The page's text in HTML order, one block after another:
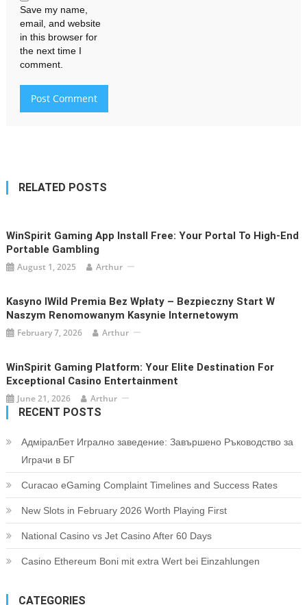
Save my name,
email, and website
in this browser for
the next time I
comment.
RELATED POSTS
WinSpirit Gaming App Install Free: Your Portal To High-End
Portable Gambling
August 1, 2025 Arthur
Kasyno IWild Premia Bez Wpłaty – Bezpieczny Start W
Naszym Renomowanym Kasynie Internetowym
February 7, 2026 Arthur
WinSpirit Gaming Platform: Your Elite Destination For
Exceptional Casino Entertainment
June 21, 2026 Arthur
RECENT POSTS
АдміралБет Игрално заведение: Завършено Ръководство за
Играчи в БГ
Curacao eGaming Complaint Timelines and Success Rates
New Slots in February 2026 Worth Playing First
National Casino vs Jet Casino After 60 Days
Casino Ethereum Boni mit extra Wert bei Einzahlungen
CATEGORIES